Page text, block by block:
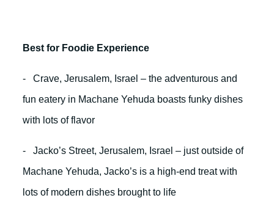
Best for Foodie Experience
- Crave, Jerusalem, Israel – the adventurous and
fun eatery in Machane Yehuda boasts funky dishes
with lots of flavor
- Jacko’s Street, Jerusalem, Israel – just outside of
Machane Yehuda, Jacko’s is a high-end treat with
lots of modern dishes brought to life